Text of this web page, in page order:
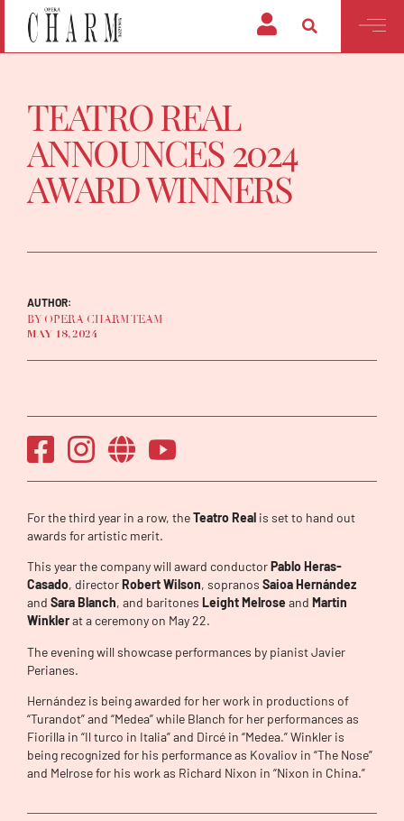
TEATRO REAL
ANNOUNCES 2024
AWARD WINNERS
AUTHOR:
BY OPERA CHARM TEAM
MAY 18, 2024
For the third year in a row, theTeatro Real is set to hand out
awards for artistic merit.
This year the company will award conductorPablo Heras-
Casado, directorRobert Wilson, sopranos Saioa Hernández
and Sara Blanch, and baritones Leight Melrose and Martin
Winklerat a ceremony on May 22.
The evening will showcase performances by pianist Javier
Perianes.
Hernández is being awarded for her work in productions of
“Turandot” and “Medea” while Blanch for her performances as
Fiorilla in “Il turco in Italia” and Dircé in “Medea.” Winkler is
being recognized for his performance as Kovaliov in “The Nose”
and Melrose for his work as Richard Nixon in “Nixon in China.”